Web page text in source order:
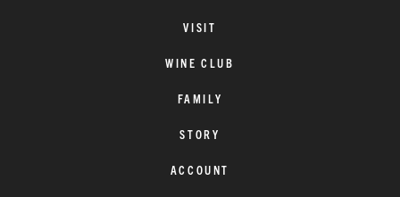
VISIT
WINE CLUB
FAMILY
STORY
ACCOUNT